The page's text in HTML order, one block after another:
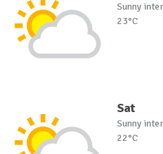
Sunny
23°C
Sat
Sunny
22°C